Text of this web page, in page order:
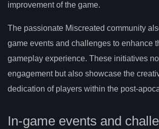
improvement of the game.
The passionate Miscreated community
game events and challenges to enhance
gameplay experience. These initiatives
engagement but also showcase the
dedication of players within the post-
In-game events and